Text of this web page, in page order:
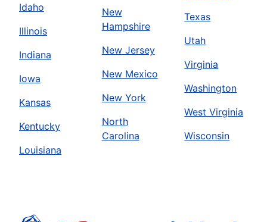
Idaho
Illinois
Indiana
Iowa
Kansas
Kentucky
Louisiana
New
Hampshire
New Jersey
New Mexico
New York
North
Carolina
Texas
Utah
Virginia
Washington
West Virginia
Wisconsin